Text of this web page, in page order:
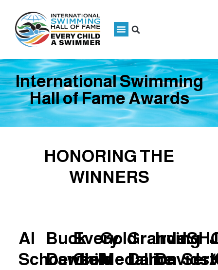
International Swimming
Hall of Fame Awards
HONORING THE
WINNERS
Al
Schoenfield
Buck
Dawson
Every
Child
Gold
Medallion
Grande
Dame
Irving